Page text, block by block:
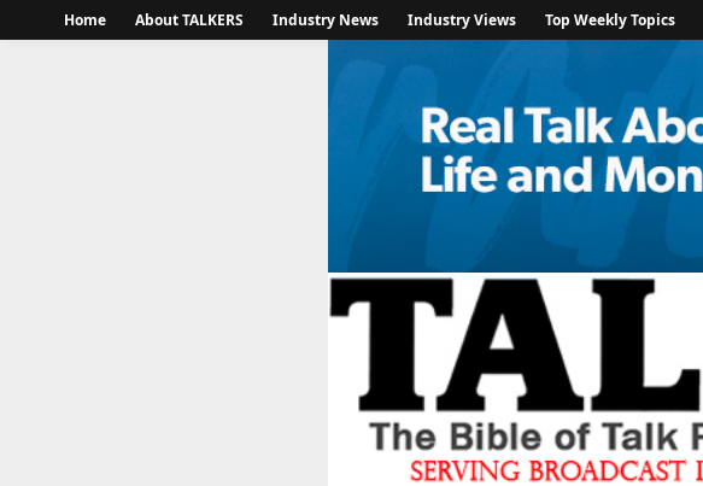
Home About TALKERS Industry News Industry Views Top Weekly Topics